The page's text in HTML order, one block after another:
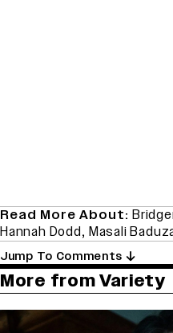
Read More About:
Hannah Dodd, Masali
Jump To Comments
More from Variety